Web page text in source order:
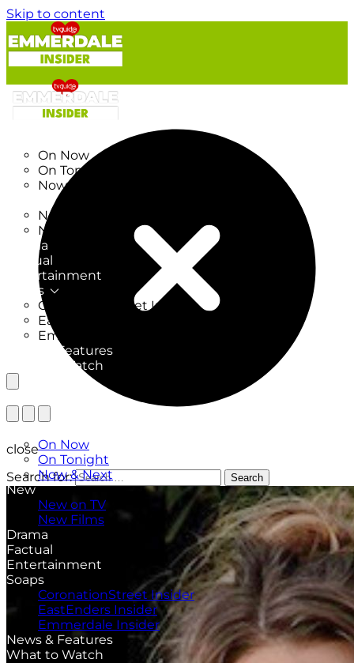
Skip to content
On Now
On Tonight
Now & Next
New on TV
New Films
Drama
Factual
Entertainment
Soaps
CoronationStreet Insider
EastEnders Insider
Emmerdale Insider
News & Features
What to Watch
On Now
On Tonight
Now & Next
New
New on TV
New Films
Drama
Factual
Entertainment
Soaps
CoronationStreet Insider
EastEnders Insider
Emmerdale Insider
News & Features
What to Watch
close
Search for:
Search